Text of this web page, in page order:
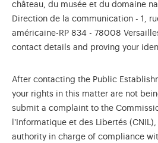
château, du musée et du domaine
Direction de la communication - 1,
américaine-RP 834 - 78008
contact details and proving your
After contacting the Public
your rights in this matter are not
submit a complaint to the
l'Informatique et des Libertés
authority in charge of compliance